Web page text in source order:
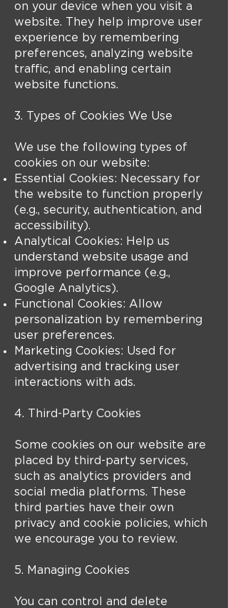
on your device when you visit a
website. They help improve user
experience by remembering
preferences, analyzing website
traffic, and enabling certain
website functions.
3. Types of Cookies We Use
We use the following types of
cookies on our website:
Essential Cookies: Necessary for
the website to function properly
(e.g., security, authentication, and
accessibility).
Analytical Cookies: Help us
understand website usage and
improve performance (e.g.,
Google Analytics).
Functional Cookies: Allow
personalization by remembering
user preferences.
Marketing Cookies: Used for
advertising and tracking user
interactions with ads.
4. Third-Party Cookies
Some cookies on our website are
placed by third-party services,
such as analytics providers and
social media platforms. These
third parties have their own
privacy and cookie policies, which
we encourage you to review.
5. Managing Cookies
You can control and delete